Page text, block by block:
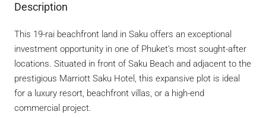
Description
This 19-rai beachfront land in Saku offers an exceptional
investment opportunity in one of Phuket’s most sought-after
locations. Situated in front of Saku Beach and adjacent to the
prestigious Marriott Saku Hotel, this expansive plot is ideal
for a luxury resort, beachfront villas, or a high-end
commercial project.